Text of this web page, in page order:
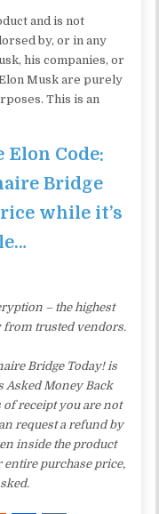
and is not
by, or in any
his companies, or
Musk are purely
This is an
Code:
Bridge
while it’s
– the highest
trusted vendors.
Bridge Today! is
Asked Money Back
receipt you are not
request a refund by
inside the product
purchase price,